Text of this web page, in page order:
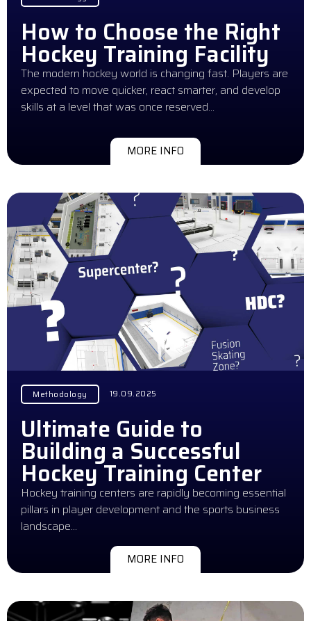
How to Choose the Right
Hockey Training Facility
The modern hockey world is changing fast. Players are
expected to move quicker, react smarter, and develop
skills at a level that was once reserved…
MORE INFO
Methodology 19.09.2025
Ultimate Guide to
Building a Successful
Hockey Training Center
Hockey training centers are rapidly becoming essential
pillars in player development and the sports business
landscape…
MORE INFO